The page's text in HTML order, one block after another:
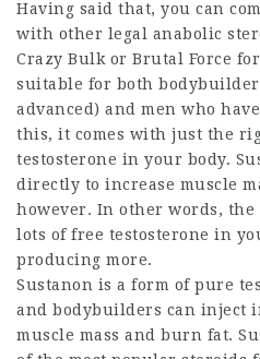
Having said that, you can
with other legal anabolic
Crazy Bulk or Brutal Force
suitable for both
advanced) and men who
this, it comes with just the
testosterone in your body.
directly to increase muscle
however. In other words, the
lots of free testosterone in
producing more.
Sustanon is a form of pure
and bodybuilders can inject
muscle mass and burn fat.